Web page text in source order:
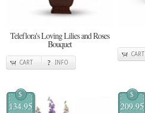
Teleflora's Loving Lilies and Roses
Bouquet
CART INFO
CART
$
134.95
$
209.95